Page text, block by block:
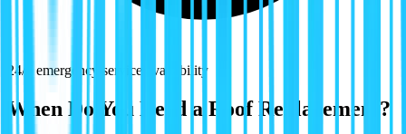
24/7 emergency service availability
When Do You Need a Roof Replacement?